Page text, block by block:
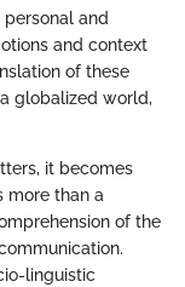
and
and context
of these
globalized world,
it becomes
more than a
of the
linguistic